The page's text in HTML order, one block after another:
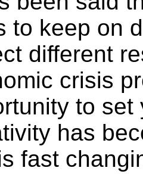
to keep on
different
crisis
to set
has
fast